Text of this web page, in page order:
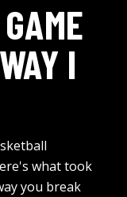
I
what took
you break